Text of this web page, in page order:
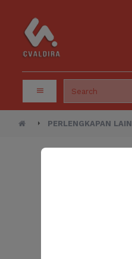
PERLENGKAPAN LAIN